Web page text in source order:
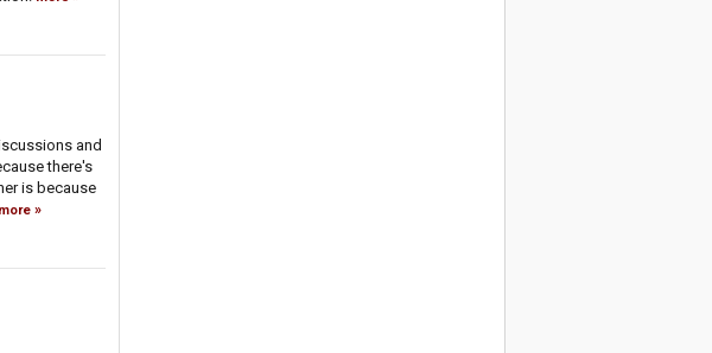
and
there's
is because
more